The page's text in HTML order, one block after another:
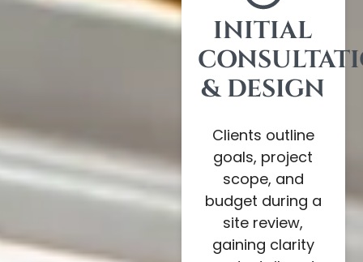
INITIAL
& DESIGN
Clients outline
goals, project
scope, and
budget during a
site review,
gaining clarity